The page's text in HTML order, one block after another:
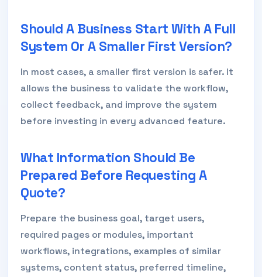
Should A Business Start With A Full
System Or A Smaller First Version?
In most cases, a smaller first version is safer. It
allows the business to validate the workflow,
collect feedback, and improve the system
before investing in every advanced feature.
What Information Should Be
Prepared Before Requesting A
Quote?
Prepare the business goal, target users,
required pages or modules, important
workflows, integrations, examples of similar
systems, content status, preferred timeline,